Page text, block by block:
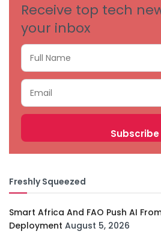
Receive top tech
your inbox
Freshly Squeezed
Smart Africa And FAO Push AI
Deployment August 5, 2026